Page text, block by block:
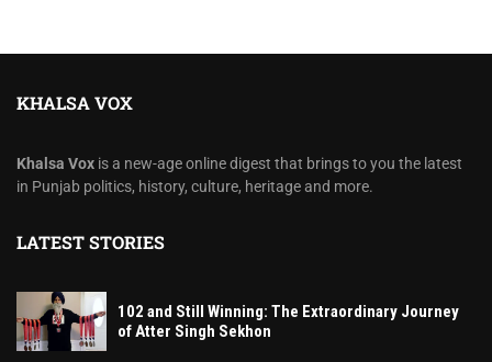
KHALSA VOX
Khalsa Vox is a new-age online digest that brings to you the latest
in Punjab politics, history, culture, heritage and more.
LATEST STORIES
102 and Still Winning: The Extraordinary Journey
of Atter Singh Sekhon